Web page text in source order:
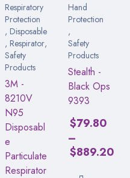
Respiratory
Protection
, Disposable
, Respirator,
Safety
Products
3M -
8210V
N95
Disposabl
e
Particulate
Respirator
Hand
Protection
,
Safety
Products
Stealth -
Black Ops
9393
$79.80
–
$889.20